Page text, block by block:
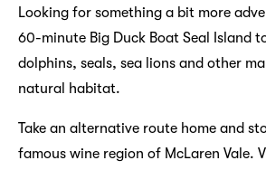
Looking for something a bit more
60-minute Big Duck Boat Seal Island
dolphins, seals, sea lions and other
natural habitat.
Take an alternative route home and
famous wine region of McLaren Vale.